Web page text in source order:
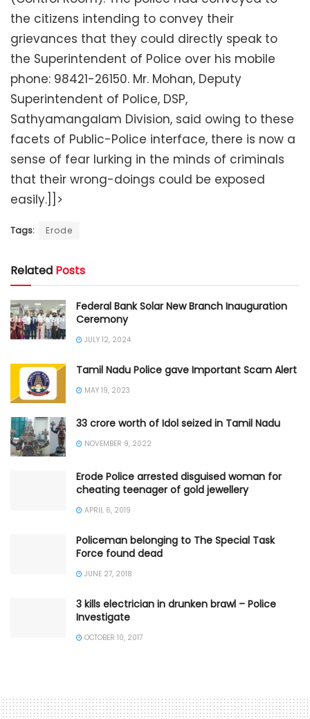
the citizens intending to convey their
grievances that they could directly speak to
the Superintendent of Police over his mobile
phone: 98421-26150. Mr. Mohan, Deputy
Superintendent of Police, DSP,
Sathyamangalam Division, said owing to these
facets of Public-Police interface, there is now a
sense of fear lurking in the minds of criminals
that their wrong-doings could be exposed
easily.]]>
Tags: Erode
Related Posts
Federal Bank Solar New Branch Inauguration
Ceremony
JULY 12, 2024
Tamil Nadu Police gave Important Scam Alert
MAY 19, 2023
33 crore worth of Idol seized in Tamil Nadu
NOVEMBER 9, 2022
Erode Police arrested disguised woman for
cheating teenager of gold jewellery
APRIL 6, 2019
Policeman belonging to The Special Task
Force found dead
JUNE 27, 2018
3 kills electrician in drunken brawl – Police
Investigate
OCTOBER 10, 2017